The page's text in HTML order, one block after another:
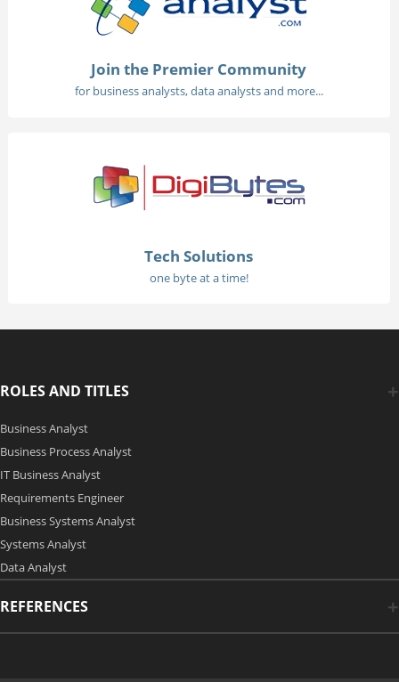
Join the Premier Community
for business analysts, data analysts and more...
Tech Solutions
one byte at a time!
ROLES AND TITLES
Business Analyst
Business Process Analyst
IT Business Analyst
Requirements Engineer
Business Systems Analyst
Systems Analyst
Data Analyst
REFERENCES